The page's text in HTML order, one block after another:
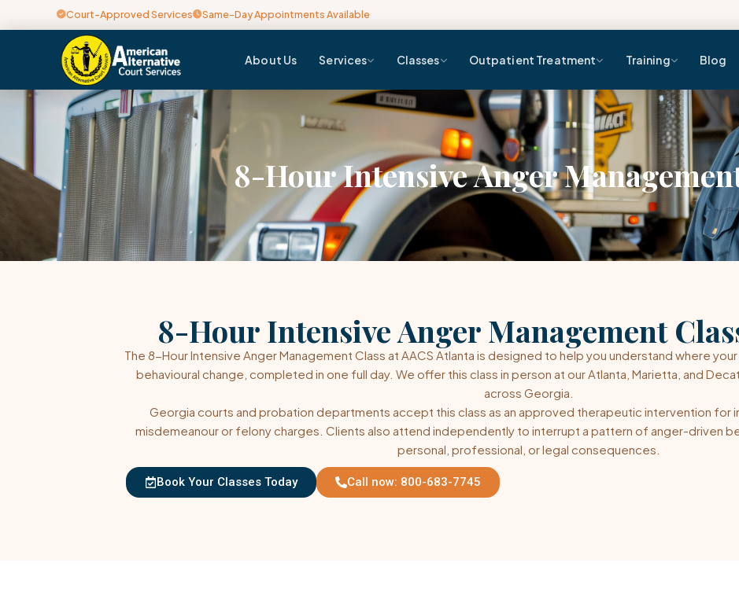
Court-Approved Services Same-Day Appointments Available
About Us Services Classes Outpatient Treatment Training Blog
8-Hour Intensive Anger
8-Hour Intensive Anger Management
The 8-Hour Intensive Anger Management Class at AACS Atlanta is designed to help you understand where
behavioural change, completed in one full day. We offer this class in person at our Atlanta, Marietta, and
across Georgia.
Georgia courts and probation departments accept this class as an approved therapeutic intervention for
misdemeanour or felony charges. Clients also attend independently to interrupt a pattern of anger-driven
personal, professional, or legal consequences.
Book Your Classes Today Call now: 800-683-7745